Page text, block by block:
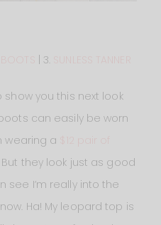
| 3.
show you this next look
can easily be worn
wearing a
they look just as good
see I’m really into the
Ha! My leopard top is